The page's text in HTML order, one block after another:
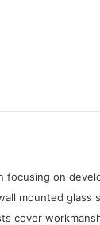
on
mounted
cover